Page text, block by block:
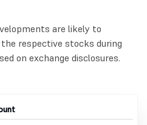
are likely to
respective stocks during
on exchange disclosures.